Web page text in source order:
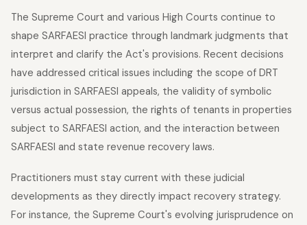
The Supreme Court and various High Courts continue to
shape SARFAESI practice through landmark judgments that
interpret and clarify the Act's provisions. Recent decisions
have addressed critical issues including the scope of DRT
jurisdiction in SARFAESI appeals, the validity of symbolic
versus actual possession, the rights of tenants in properties
subject to SARFAESI action, and the interaction between
SARFAESI and state revenue recovery laws.
Practitioners must stay current with these judicial
developments as they directly impact recovery strategy.
For instance, the Supreme Court's evolving jurisprudence on